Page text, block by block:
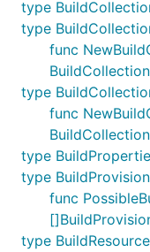
type
type
func
type
func
type
type
func
type